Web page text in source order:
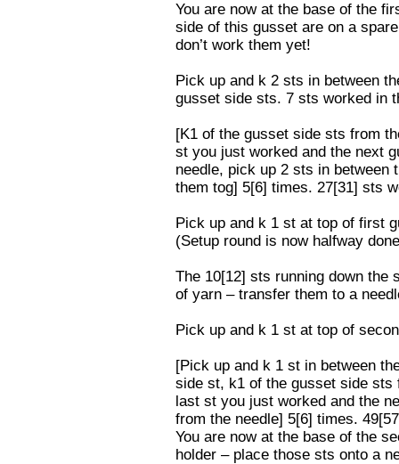
You are now at the base of the
side of this gusset are on a
don’t work them yet!
Pick up and k 2 sts in between
gusset side sts. 7 sts worked in
[K1 of the gusset side sts from
st you just worked and the next
needle, pick up 2 sts in
them tog] 5[6] times. 27[31] sts
Pick up and k 1 st at top of first
(Setup round is now halfway
The 10[12] sts running down the
of yarn – transfer them to a
Pick up and k 1 st at top of
[Pick up and k 1 st in between
side st, k1 of the gusset side sts
last st you just worked and the
from the needle] 5[6] times.
You are now at the base of the
holder – place those sts onto a